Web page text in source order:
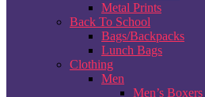
Metal Prints
Back To School
Bags/Backpacks
Lunch Bags
Clothing
Men
Men’s Boxers